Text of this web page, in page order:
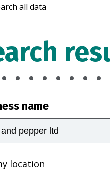
all data
name
location